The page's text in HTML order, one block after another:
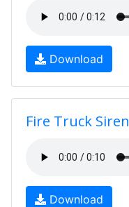
Download
Fire Truck Siren
Download